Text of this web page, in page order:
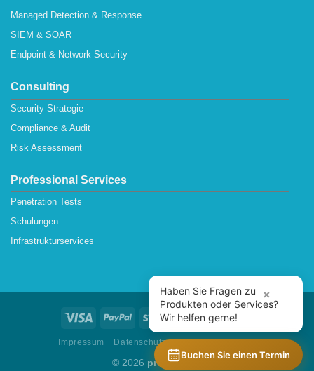
Managed Detection & Response
SIEM & SOAR
Endpoint & Network Security
Consulting
Security Strategie
Compliance & Audit
Risk Assessment
Professional Services
Penetration Tests
Schulungen
Infrastrukturservices
Impressum Datenschutz Cookie Policy (EU)
© 2026 protectONE
Haben Sie Fragen zu
Produkten oder Services?
Wir helfen gerne!
×
Buchen Sie einen Termin